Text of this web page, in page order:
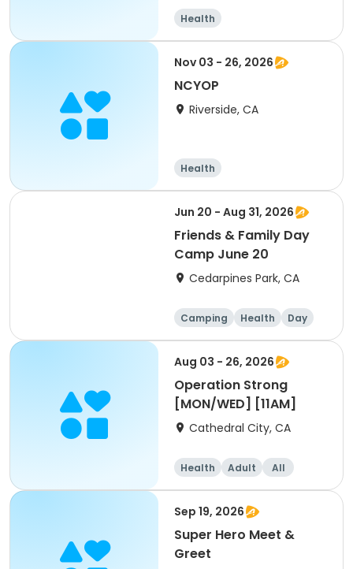
Health
Nov 03 - 26, 2026
NCYOP
Riverside, CA
Health
Jun 20 - Aug 31, 2026
Friends & Family Day
Camp June 20
Cedarpines Park, CA
Camping Health Day
Aug 03 - 26, 2026
Operation Strong
[MON/WED] [11AM]
Cathedral City, CA
Health Adult All
Sep 19, 2026
Super Hero Meet &
Greet